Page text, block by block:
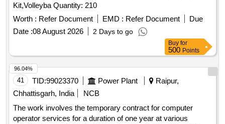
Kit,Volleyba Quantity: 210
Worth : Refer Document EMD : Refer Document
Due
Date :08 August 2026 2 Days to go
Buy for
500 Points
41 TID:99023370 Power Plant
Raipur,
Chhattisgarh, India
NCB
The work involves the temporary contract for computer
operator services for a duration of one year at various
96.04%